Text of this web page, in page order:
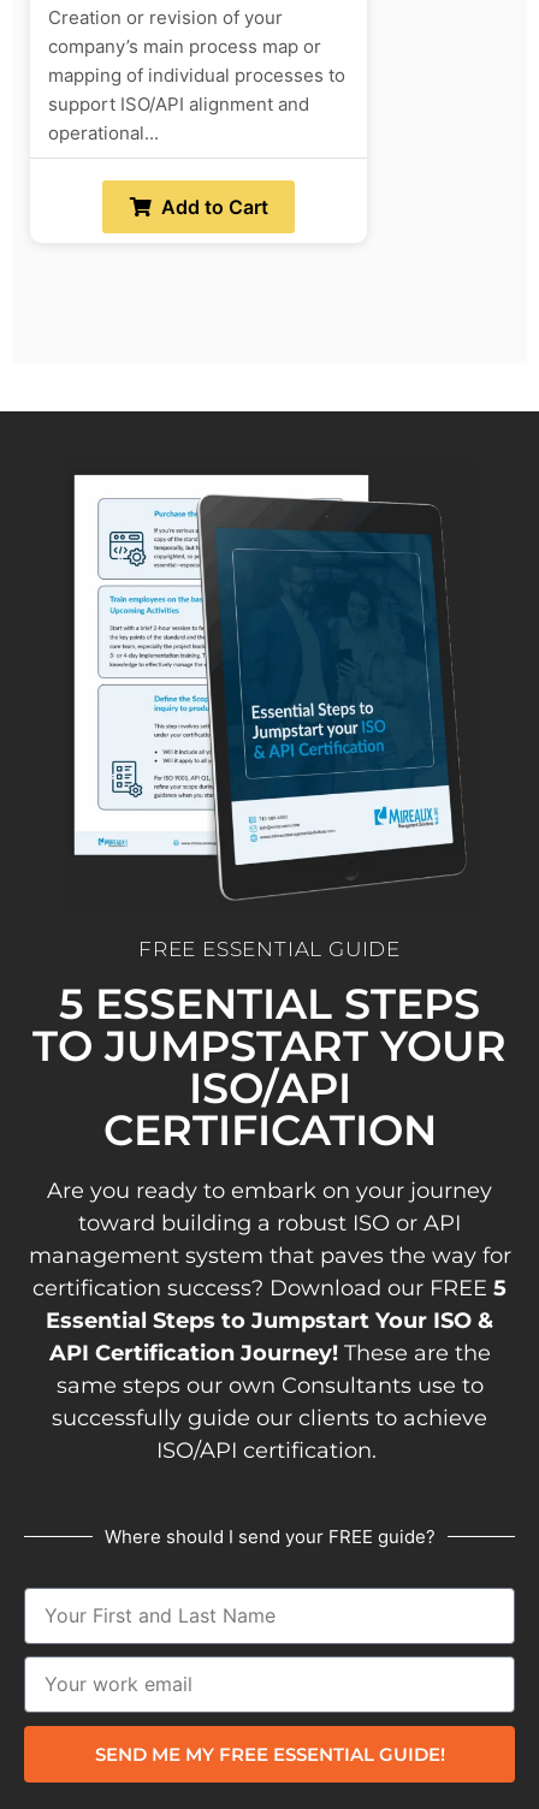
Creation or revision of your
company’s main process map or
mapping of individual processes to
support ISO/API alignment and
operational...
Add to Cart
FREE ESSENTIAL GUIDE
5 ESSENTIAL STEPS
TO JUMPSTART YOUR
ISO/API
CERTIFICATION
Are you ready to embark on your journey
toward building a robust ISO or API
management system that paves the way for
certification success? Download our FREE 5
Essential Steps to Jumpstart Your ISO &
API Certification Journey!These are the
same steps our own Consultants use to
successfully guide our clients to achieve
ISO/API certification.
Where should I send your FREE guide?
SEND ME MY FREE ESSENTIAL GUIDE!